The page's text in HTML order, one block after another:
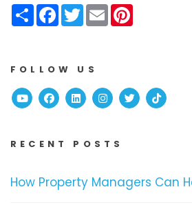
ShareFacebook
Twitter
Email
FOLLOW US
YoutubeFacebook
Linked InInstagram
TwitterTikTok
RECENT POSTS
How Property Managers Can